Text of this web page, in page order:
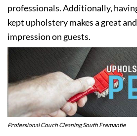
professionals. Additionally,
kept upholstery makes a great
impression on guests.
Professional Couch Cleaning South Fremantle